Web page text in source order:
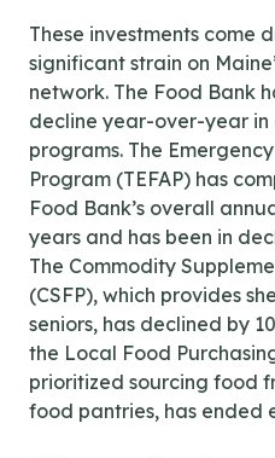
These investments come
significant strain on
network. The Food Bank
decline year-over-year in
programs. The
Program (TEFAP) has
Food Bank’s overall
years and has been in
The Commodity
(CSFP), which provides
seniors, has declined by
the Local Food
prioritized sourcing food
food pantries, has ended